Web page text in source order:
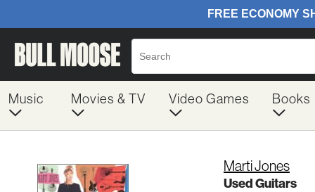
Music Movies & TV Video Games Books
Marti Jones
Used Guitars